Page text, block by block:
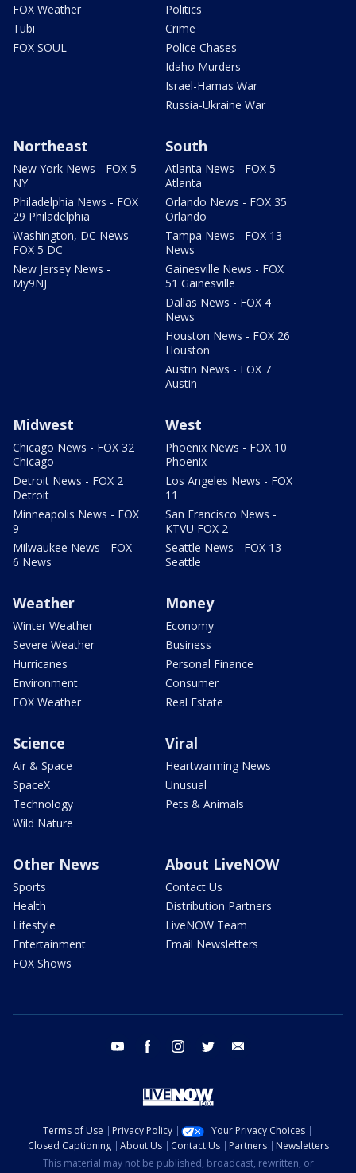
FOX Weather
Tubi
FOX SOUL
Politics
Crime
Police Chases
Idaho Murders
Israel-Hamas War
Russia-Ukraine War
Northeast
New York News - FOX 5
NY
Philadelphia News - FOX
29 Philadelphia
Washington, DC News -
FOX 5 DC
New Jersey News -
My9NJ
South
Atlanta News - FOX 5
Atlanta
Orlando News - FOX 35
Orlando
Tampa News - FOX 13
News
Gainesville News - FOX
51 Gainesville
Dallas News - FOX 4
News
Houston News - FOX 26
Houston
Austin News - FOX 7
Austin
Midwest
Chicago News - FOX 32
Chicago
Detroit News - FOX 2
Detroit
Minneapolis News - FOX
9
Milwaukee News - FOX
6 News
West
Phoenix News - FOX 10
Phoenix
Los Angeles News - FOX
11
San Francisco News -
KTVU FOX 2
Seattle News - FOX 13
Seattle
Weather
Winter Weather
Severe Weather
Hurricanes
Environment
FOX Weather
Money
Economy
Business
Personal Finance
Consumer
Real Estate
Science
Air & Space
SpaceX
Technology
Wild Nature
Viral
Heartwarming News
Unusual
Pets & Animals
Other News
Sports
Health
Lifestyle
Entertainment
FOX Shows
About LiveNOW
Contact Us
Distribution Partners
LiveNOW Team
Email Newsletters
youtube facebook instagram twitter
Terms of Use Privacy Policy
Your Privacy Choices
Closed Captioning
About Us Contact Us Partners
Newsletters
This material may not be published, broadcast, rewritten, or